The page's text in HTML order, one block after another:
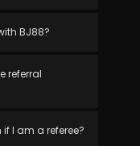
BJ88?
referral
if I am a referee?